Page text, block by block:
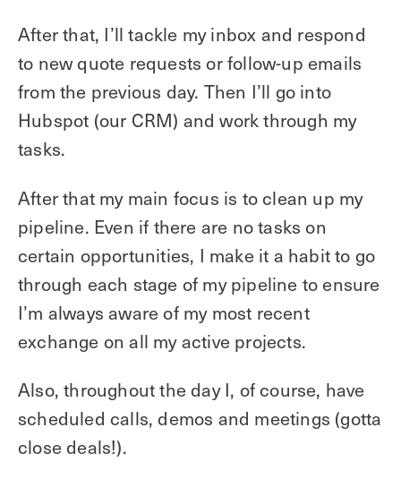
After that, I’ll tackle my inbox and respond
to new quote requests or follow-up emails
from the previous day. Then I’ll go into
Hubspot (our CRM) and work through my
tasks.
After that my main focus is to clean up my
pipeline. Even if there are no tasks on
certain opportunities, I make it a habit to go
through each stage of my pipeline to ensure
I’m always aware of my most recent
exchange on all my active projects.
Also, throughout the day I, of course, have
scheduled calls, demos and meetings (gotta
close deals!).